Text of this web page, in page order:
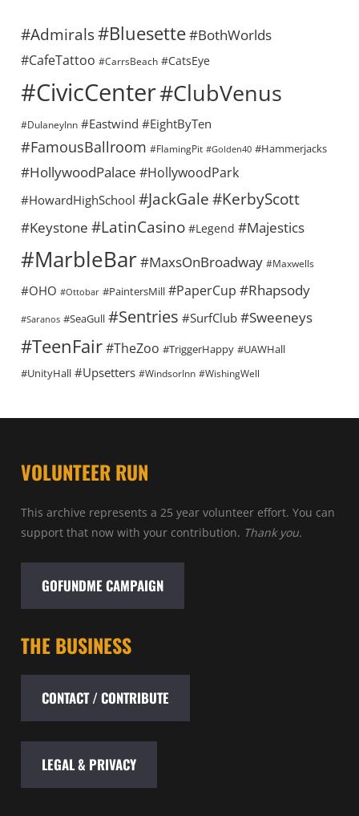
#Admirals#Bluesette#BothWorlds
#CafeTattoo #CarrsBeach #CatsEye
#CivicCenter#ClubVenus
#DulaneyInn #Eastwind #EightByTen
#FamousBallroom #FlamingPit #Golden40 #Hammerjacks
#HollywoodPalace #HollywoodPark
#HowardHighSchool #JackGale #KerbyScott
#Keystone #LatinCasino #Legend #Majestics
#MarbleBar#MaxsOnBroadway #Maxwells
#OHO #Ottobar #PaintersMill #PaperCup #Rhapsody
#Saranos #SeaGull #Sentries #SurfClub #Sweeneys
#TeenFair#TheZoo #TriggerHappy #UAWHall
#UnityHall #Upsetters #WindsorInn #WishingWell
VOLUNTEER RUN
This archive represents a 25 year volunteer effort. You can
support that now with your contribution. Thank you.
GOFUNDME CAMPAIGN
THE BUSINESS
CONTACT / CONTRIBUTE
LEGAL & PRIVACY